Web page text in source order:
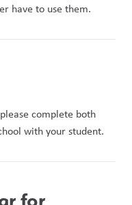
have to use them.
complete both
with your student.
for